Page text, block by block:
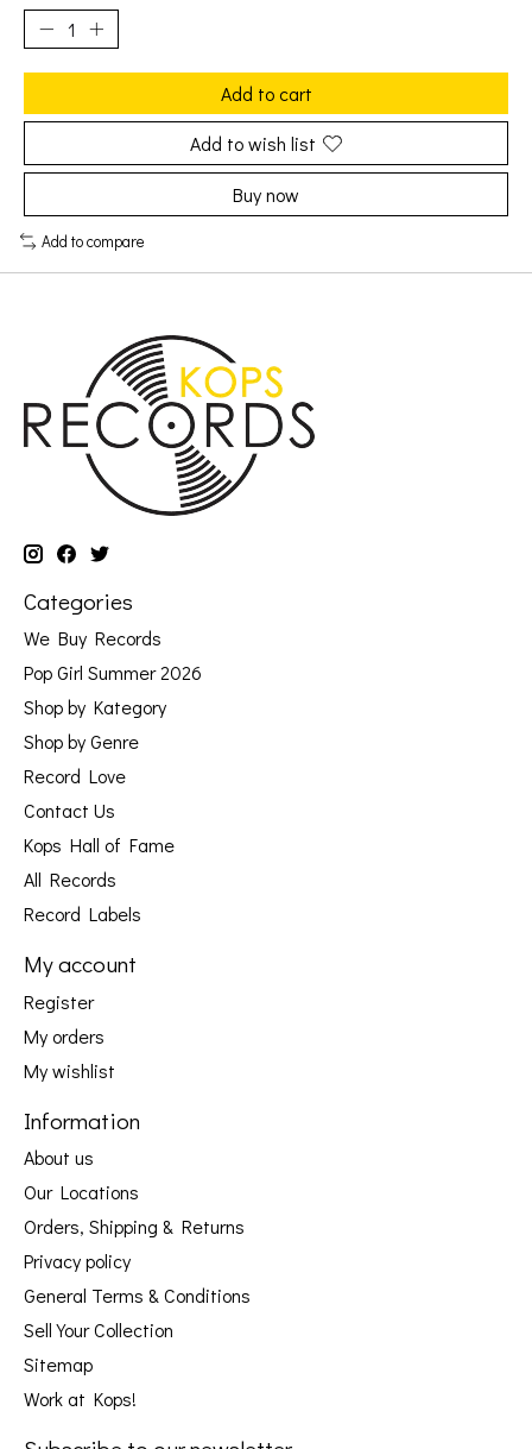
Add to cart
Add to wish list
Buy now
Add to compare
Categories
We Buy Records
Pop Girl Summer 2026
Shop by Kategory
Shop by Genre
Record Love
Contact Us
Kops Hall of Fame
All Records
Record Labels
My account
Register
My orders
My wishlist
Information
About us
Our Locations
Orders, Shipping & Returns
Privacy policy
General Terms & Conditions
Sell Your Collection
Sitemap
Work at Kops!